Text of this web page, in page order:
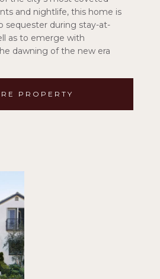
and nightlife, this home is
sequester during stay-at-
as to emerge with
dawning of the new era
PROPERTY